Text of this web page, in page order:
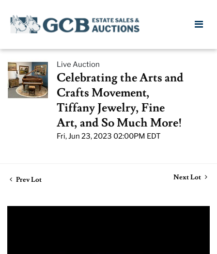
Live Auction
Celebrating the Arts and
Crafts Movement,
Tiffany Jewelry, Fine
Art, and So Much More!
Fri, Jun 23, 2023 02:00PM EDT
Prev Lot Next Lot